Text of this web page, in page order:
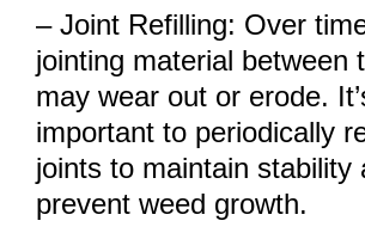
– Joint Refilling: Over
jointing material between
may wear out or erode.
important to periodically
joints to maintain stability
prevent weed growth.